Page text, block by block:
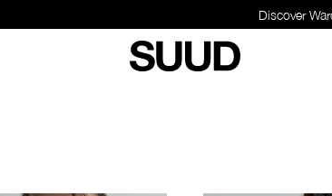
Discover Wardrobe Basics - Shop Now